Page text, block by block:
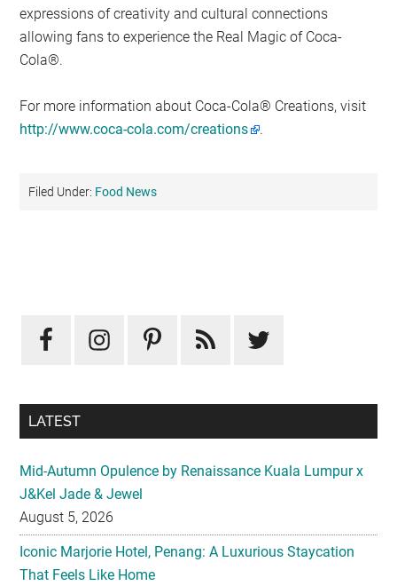
expressions of creativity and cultural connections
allowing fans to experience the Real Magic of Coca-
Cola®.
For more information about Coca-Cola® Creations, visit
http://www.coca-cola.com/creations
.
Filed Under: Food News
Sidebar
LATEST
Mid-Autumn Opulence by Renaissance Kuala Lumpur x
J&Kel Jade & Jewel
August 5, 2026
Iconic Marjorie Hotel, Penang: A Luxurious Staycation
That Feels Like Home